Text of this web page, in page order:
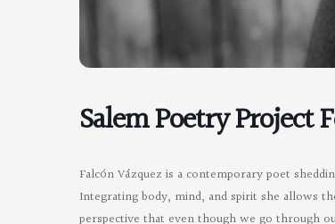
Salem Poetry Project
Falcón Vázquez is a contemporary poet
Integrating body, mind, and spirit she allows
perspective that even though we go through